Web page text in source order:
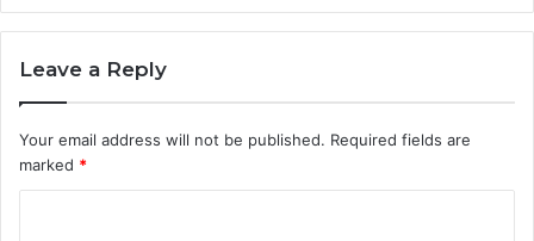
Leave a Reply
Your email address will not be published. Required fields are
marked *